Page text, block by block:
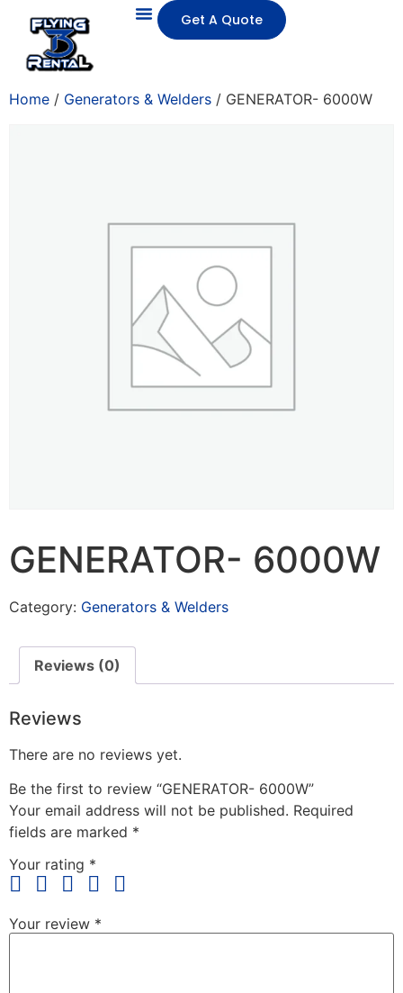
Get A Quote
Home / Generators & Welders / GENERATOR- 6000W
GENERATOR- 6000W
Category: Generators & Welders
Reviews (0)
Reviews
There are no reviews yet.
Be the first to review “GENERATOR- 6000W”
Your email address will not be published. Required
fields are marked *
Your rating *
Your review *